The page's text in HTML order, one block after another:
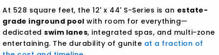
At 528 square feet, the 12' x 44' S-Series is an estate-
grade inground pool with room for everything—
dedicatedswim lanes, integrated spas, and multi-zone
entertaining. The durability of gunite at a fraction of